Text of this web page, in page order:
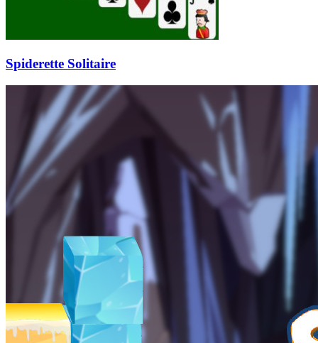
Spiderette Solitaire